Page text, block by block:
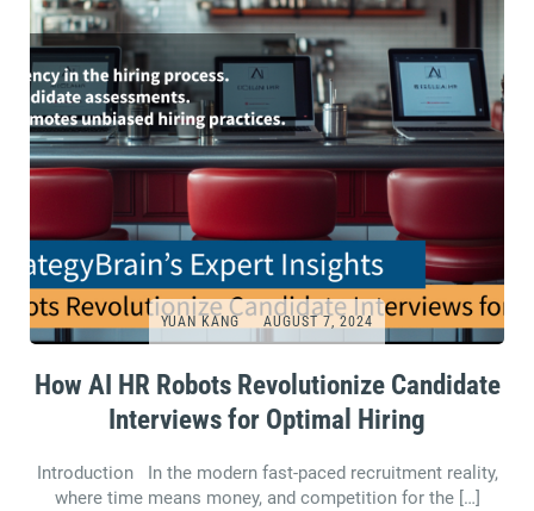
YUAN KANG AUGUST 7, 2024
How AI HR Robots Revolutionize Candidate
Interviews for Optimal Hiring
Introduction In the modern fast-paced recruitment reality,
where time means money, and competition for the […]